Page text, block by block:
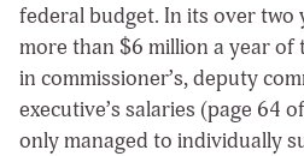
federal budget. In its over two
more than $6 million a year
in commissioner’s, deputy
executive’s salaries (page 64
only managed to individually